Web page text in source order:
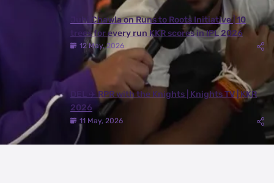
Juhi Chawla on Runs to Roots Initiative | 10
trees for every run KKR scores in IPL 2026
12 May, 2026
DEL ✈️ RPR with the Knights | Knights TV | KKR
2026
11 May, 2026